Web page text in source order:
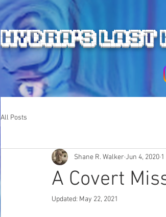
HYDRA'S LAST
All Posts
A Covert
Shane R. Walker Jun 4, 2020
Updated: May 22, 2021